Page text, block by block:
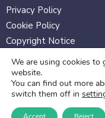
Privacy Policy
Cookie Policy
Copyright Notice
Contact
We are using cookies to
website.
You can find out more
switch them off in